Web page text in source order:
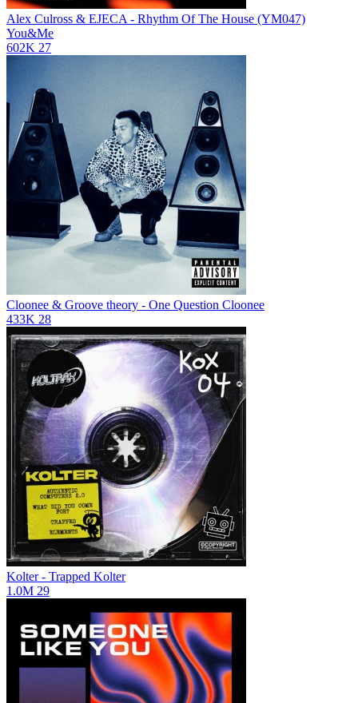
Alex Culross & EJECA - Rhythm Of The House (YM047)
You&Me
602K 27
Cloonee & Groove theory - One Question Cloonee
433K 28
Kolter - Trapped Kolter
1.0M 29